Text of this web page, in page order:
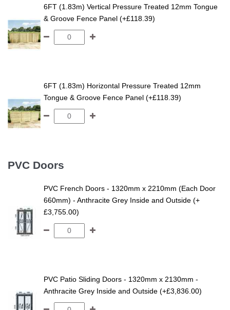
6FT (1.83m) Vertical Pressure Treated 12mm Tongue
& Groove Fence Panel (+£118.39)
6FT (1.83m) Horizontal Pressure Treated 12mm
Tongue & Groove Fence Panel (+£118.39)
PVC Doors
PVC French Doors - 1320mm x 2210mm (Each Door
660mm) - Anthracite Grey Inside and Outside (+
£3,755.00)
PVC Patio Sliding Doors - 1320mm x 2130mm -
Anthracite Grey Inside and Outside (+£3,836.00)